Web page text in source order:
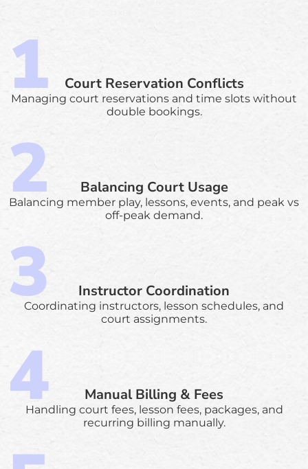
Court Reservation Conflicts
Managing court reservations and time slots without
double bookings.
Balancing Court Usage
Balancing member play, lessons, events, and peak vs
off-peak demand.
Instructor Coordination
Coordinating instructors, lesson schedules, and
court assignments.
Manual Billing & Fees
Handling court fees, lesson fees, packages, and
recurring billing manually.